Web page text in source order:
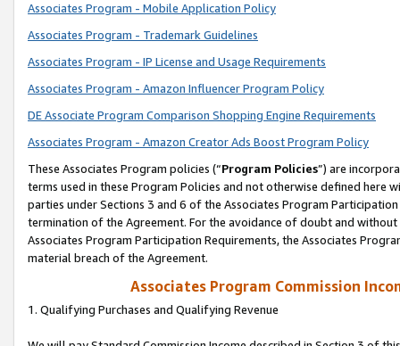
Associates Program - Mobile Application Policy
Associates Program - Trademark Guidelines
Associates Program - IP License and Usage Requirements
Associates Program - Amazon Influencer Program Policy
DE Associate Program Comparison Shopping Engine Requirements
Associates Program - Amazon Creator Ads Boost Program Policy
These Associates Program policies (“Program Policies”) are
terms used in these Program Policies and not otherwise defined
parties under Sections 3 and 6 of the Associates Program
termination of the Agreement. For the avoidance of doubt and
Associates Program Participation Requirements, the Associates
material breach of the Agreement.
Associates Program Commission
1. Qualifying Purchases and Qualifying Revenue